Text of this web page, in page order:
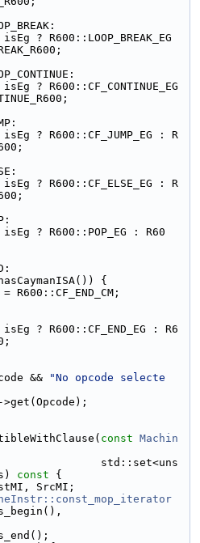
? R600::LOOP_BREAK_EG
? R600::CF_CONTINUE_EG
isEg ? R600::CF_JUMP_EG : R
isEg ? R600::CF_ELSE_EG : R
? R600::POP_EG : R60
{
R600::CF_END_CM;
? R600::CF_END_EG : R6
&&
"No opcode selecte
->get(Opcode);
const Machin
std::set<uns
const {
SrcMI;